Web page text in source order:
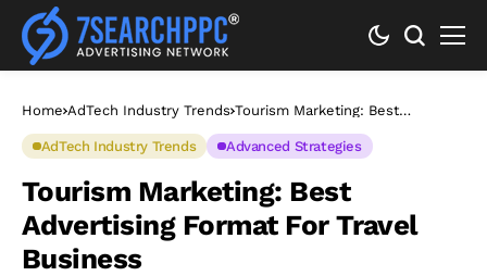
Home AdTech Industry Trends Tourism Marketing: Best
Business
AdTech Industry Trends Advanced Strategies
Tourism Marketing: Best
Advertising Format For Travel
Business